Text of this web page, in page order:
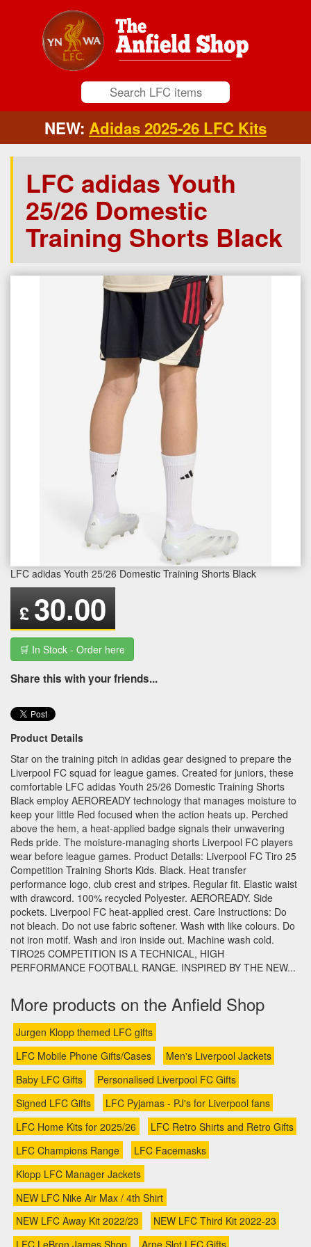
NEW: Adidas 2025-26 LFC Kits
LFC adidas Youth
25/26 Domestic
Training Shorts Black
LFC adidas Youth 25/26 Domestic Training Shorts Black
£ 30.00
🛒 In Stock - Order here
Share this with your friends...
Product Details
Star on the training pitch in adidas gear designed to prepare the
Liverpool FC squad for league games. Created for juniors, these
comfortable LFC adidas Youth 25/26 Domestic Training Shorts
Black employ AEROREADY technology that manages moisture to
keep your little Red focused when the action heats up. Perched
above the hem, a heat-applied badge signals their unwavering
Reds pride. The moisture-managing shorts Liverpool FC players
wear before league games. Product Details: Liverpool FC Tiro 25
Competition Training Shorts Kids. Black. Heat transfer
performance logo, club crest and stripes. Regular fit. Elastic waist
with drawcord. 100% recycled Polyester. AEROREADY. Side
pockets. Liverpool FC heat-applied crest. Care Instructions: Do
not bleach. Do not use fabric softener. Wash with like colours. Do
not iron motif. Wash and iron inside out. Machine wash cold.
TIRO25 COMPETITION IS A TECHNICAL, HIGH
PERFORMANCE FOOTBALL RANGE. INSPIRED BY THE NEW...
More products on the Anfield Shop
Jurgen Klopp themed LFC gifts
LFC Mobile Phone Gifts/Cases
Men's Liverpool Jackets
Baby LFC Gifts
Personalised Liverpool FC Gifts
Signed LFC Gifts
LFC Pyjamas - PJ's for Liverpool fans
LFC Home Kits for 2025/26
LFC Retro Shirts and Retro Gifts
LFC Champions Range
LFC Facemasks
Klopp LFC Manager Jackets
NEW LFC Nike Air Max / 4th Shirt
NEW LFC Away Kit 2022/23
NEW LFC Third Kit 2022-23